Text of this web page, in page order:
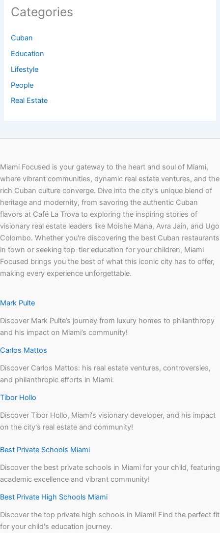
Categories
Cuban
Education
Lifestyle
People
Real Estate
Miami Focused is your gateway to the heart and soul of Miami,
where vibrant communities, dynamic real estate ventures, and the
rich Cuban culture converge. Dive into the city's unique blend of
heritage and modernity, from savoring the authentic Cuban
flavors at Café La Trova to exploring the inspiring stories of
visionary real estate leaders like Moishe Mana, Avra Jain, and Ugo
Colombo. Whether you're discovering the best Cuban restaurants
in town or seeking top-tier education for your children, Miami
Focused brings you the best of what this iconic city has to offer,
making every experience unforgettable.
Mark Pulte
Discover Mark Pulte’s journey from luxury homes to philanthropy
and his impact on Miami’s community!
Carlos Mattos
Discover Carlos Mattos: his real estate ventures, controversies,
and philanthropic efforts in Miami.
Tibor Hollo
Discover Tibor Hollo, Miami's visionary developer, and his impact
on the city's real estate and community!
Best Private Schools Miami
Discover the best private schools in Miami for your child, featuring
academic excellence and vibrant community!
Best Private High Schools Miami
Discover the top private high schools in Miami! Find the perfect fit
for your child's education journey.